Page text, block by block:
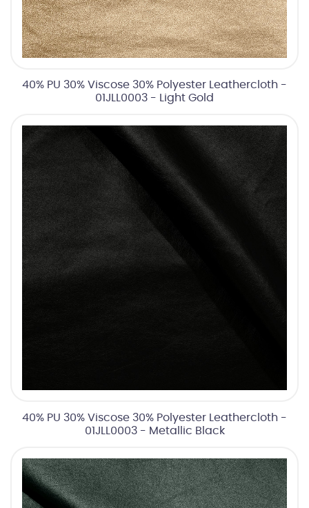
40% PU 30% Viscose 30% Polyester Leathercloth -
01JLL0003 - Light Gold
40% PU 30% Viscose 30% Polyester Leathercloth -
01JLL0003 - Metallic Black